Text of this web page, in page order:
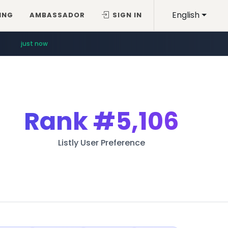
English
AMBASSADOR SIGN IN
just now
Rank#5,106
Listly User Preference